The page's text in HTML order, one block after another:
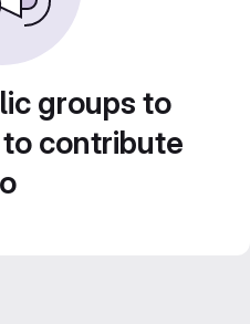
groups to
contribute